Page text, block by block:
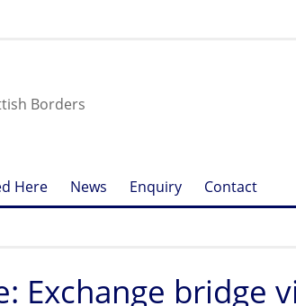
Borders
Here News Enquiry Contact
Exchange bridge